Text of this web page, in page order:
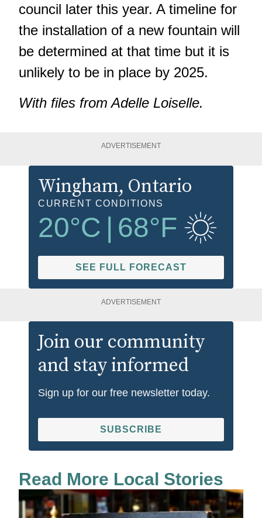
council later this year. A timeline for
the installation of a new fountain will
be determined at that time but it is
unlikely to be in place by 2025.
With files from Adelle Loiselle.
ADVERTISEMENT
Wingham, Ontario
CURRENT CONDITIONS
20°C 68°F
SEE FULL FORECAST
ADVERTISEMENT
Join our community
and stay informed
Sign up for our free newsletter today.
SUBSCRIBE
Read More Local Stories